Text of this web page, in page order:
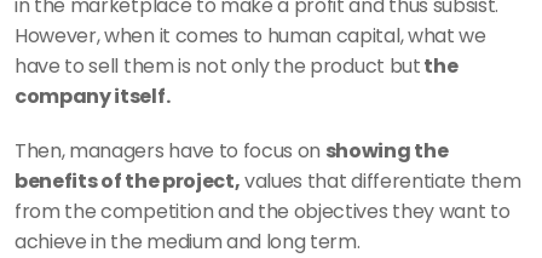
in the marketplace to make a profit and thus subsist.
However, when it comes to human capital, what we
have to sell them is not only the product but the
company itself.
Then, managers have to focus on showing the
benefits of the project, values that differentiate them
from the competition and the objectives they want to
achieve in the medium and long term.